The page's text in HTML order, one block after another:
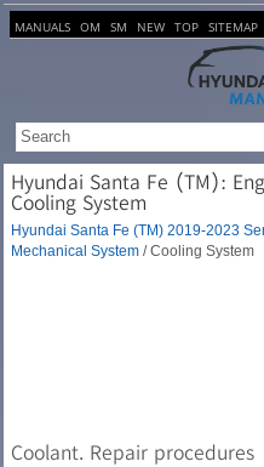
MANUALS OM SM NEW TOP SITEMAP
Hyundai Santa Fe (TM):
Cooling System
Hyundai Santa Fe (TM) 2019-2023
Mechanical System / Cooling System
Coolant. Repair procedures